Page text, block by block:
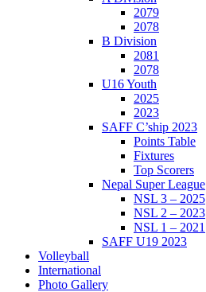
2079
2078
B Division
2081
2078
U16 Youth
2025
2023
SAFF C’ship 2023
Points Table
Fixtures
Top Scorers
Nepal Super League
NSL 3 – 2025
NSL 2 – 2023
NSL 1 – 2021
SAFF U19 2023
Volleyball
International
Photo Gallery